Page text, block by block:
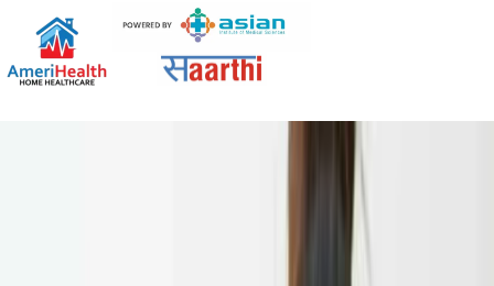
Tag: amerihomehealth
Patient Care Taker: Benefits, Services,
and When You Need One